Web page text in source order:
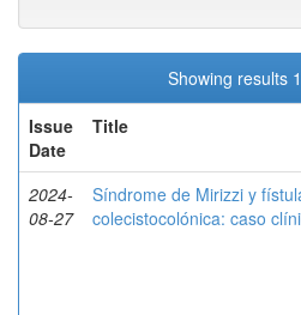
Showing results
Issue
Date
Title
2024-
08-27
Síndrome de Mirizzi y
colecistocolónica: caso